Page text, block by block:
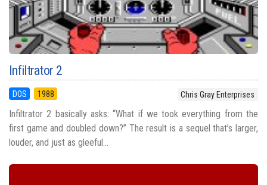
Infiltrator 2
DOS 1988 Chris Gray Enterprises
Infiltrator 2 basically asks: “What if we took everything from the
first game and doubled down?” The result is a sequel that’s larger,
louder, and just as gleeful...